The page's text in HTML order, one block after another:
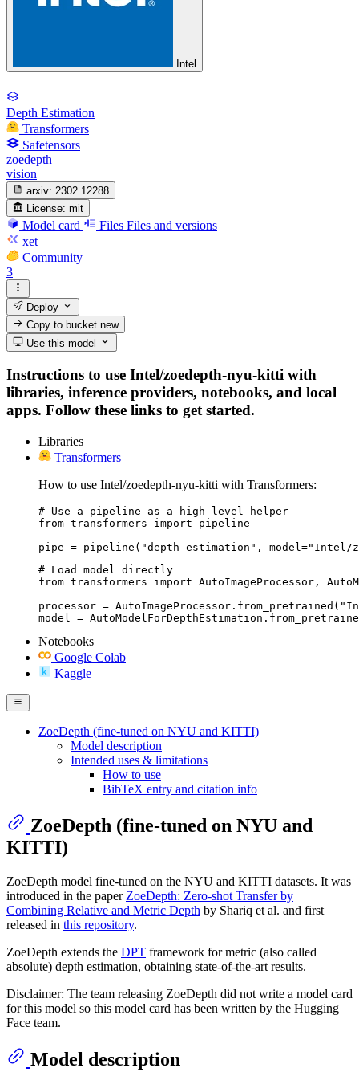
Intel
Depth Estimation
Transformers
Safetensors
zoedepth
vision
arxiv: 2302.12288
License: mit
Model card Files Files and versions
xet
Community
3
Deploy
Copy to bucketnew
Use this model
Instructions to use Intel/zoedepth-nyu-kitti with
libraries, inference providers, notebooks, and local
apps. Follow these links to get started.
Libraries
Transformers
How to use Intel/zoedepth-nyu-kitti with Transformers:
# Use a pipeline as a high-level helper
from transformers import pipeline
pipe = pipeline("depth-estimation", model="Intel/
# Load model directly
from transformers import AutoImageProcessor,
processor =
model =
Notebooks
Google Colab
Kaggle
ZoeDepth (fine-tuned on NYU and KITTI)
Model description
Intended uses & limitations
How to use
BibTeX entry and citation info
ZoeDepth (fine-tuned on NYU and
KITTI)
ZoeDepth model fine-tuned on the NYU and KITTI datasets. It was
introduced in the paper ZoeDepth: Zero-shot Transfer by
Combining Relative and Metric Depth by Shariq et al. and first
released in this repository.
ZoeDepth extends the DPT framework for metric (also called
absolute) depth estimation, obtaining state-of-the-art results.
Disclaimer: The team releasing ZoeDepth did not write a model card
for this model so this model card has been written by the Hugging
Face team.
Model description